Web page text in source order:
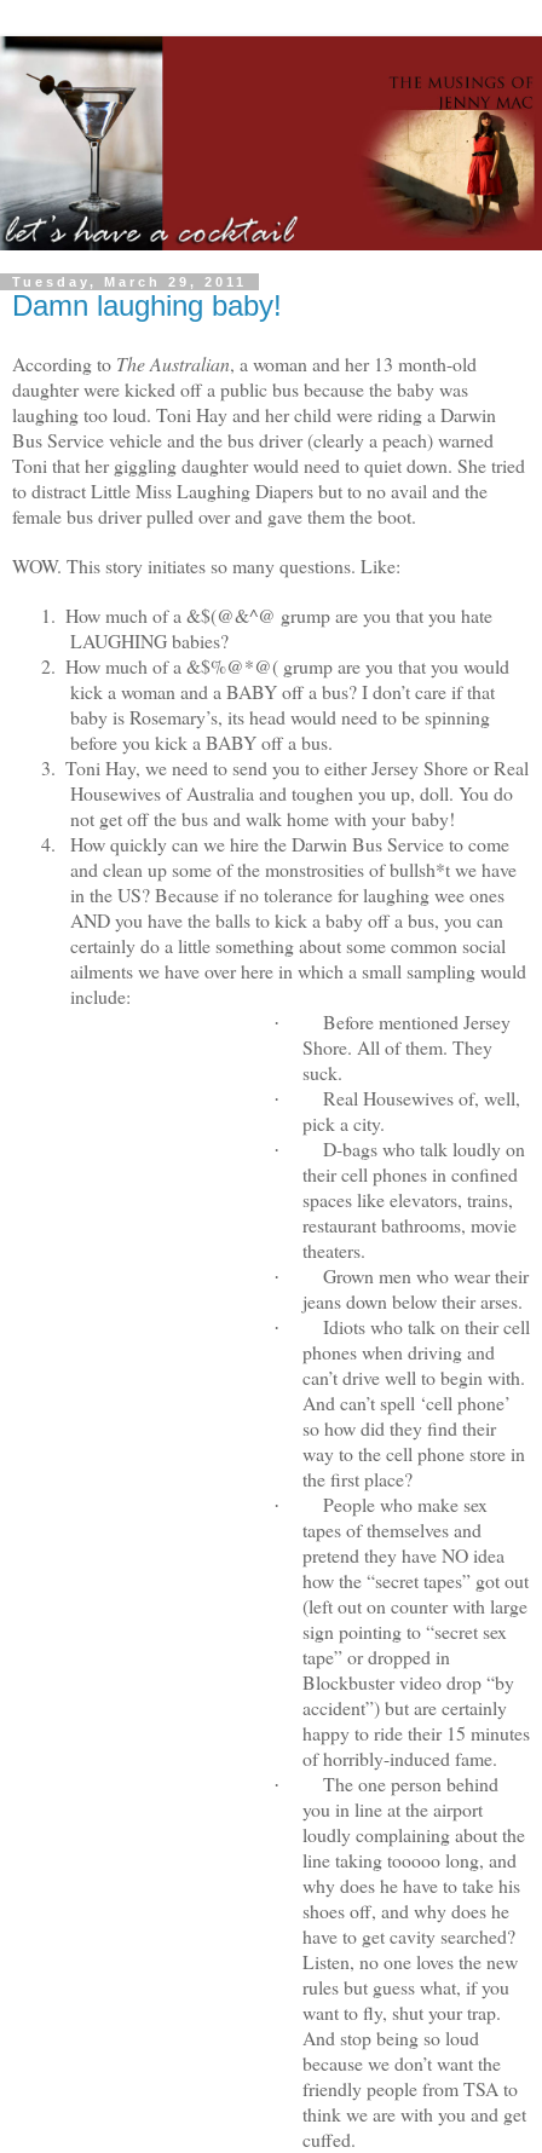
Tuesday, March 29, 2011
Damn laughing baby!
According to The Australian, a woman and her 13 month-old
daughter were kicked off a public bus because the baby was
laughing too loud. Toni Hay and her child were riding a Darwin
Bus Service vehicle and the bus driver (clearly a peach) warned
Toni that her giggling daughter would need to quiet down. She tried
to distract Little Miss Laughing Diapers but to no avail and the
female bus driver pulled over and gave them the boot.
WOW. This story initiates so many questions. Like:
1. How much of a &$(@&^@ grump are you that you hate
LAUGHING babies?
2. How much of a &$%@*@( grump are you that you would
kick a woman and a BABY off a bus? I don’t care if that
baby is Rosemary’s, its head would need to be spinning
before you kick a BABY off a bus.
3. Toni Hay, we need to send you to either Jersey Shore or Real
Housewives of Australia and toughen you up, doll. You do
not get off the bus and walk home with your baby!
4.
How quickly can we hire the Darwin Bus Service to come
and clean up some of the monstrosities of bullsh*t we have
in the US? Because if no tolerance for laughing wee ones
AND you have the balls to kick a baby off a bus, you can
certainly do a little something about some common social
ailments we have over here in which a small sampling would
include:
·
Before mentioned Jersey
Shore. All of them. They
suck.
·
Real Housewives of, well,
pick a city.
·
D-bags who talk loudly on
their cell phones in confined
spaces like elevators, trains,
restaurant bathrooms, movie
theaters.
·
Grown men who wear their
jeans down below their arses.
·
Idiots who talk on their cell
phones when driving and
can’t drive well to begin with.
And can’t spell ‘cell phone’
so how did they find their
way to the cell phone store in
the first place?
·
People who make sex
tapes of themselves and
pretend they have NO idea
how the “secret tapes” got out
(left out on counter with large
sign pointing to “secret sex
tape” or dropped in
Blockbuster video drop “by
accident”) but are certainly
happy to ride their 15 minutes
of horribly-induced fame.
·
The one person behind
you in line at the airport
loudly complaining about the
line taking tooooo long, and
why does he have to take his
shoes off, and why does he
have to get cavity searched?
Listen, no one loves the new
rules but guess what, if you
want to fly, shut your trap.
And stop being so loud
because we don’t want the
friendly people from TSA to
think we are with you and get
cuffed.